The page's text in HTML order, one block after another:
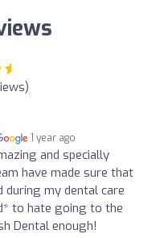
1 year ago
and specially
have made sure that
my dental care
to hate going to the
Dental enough!